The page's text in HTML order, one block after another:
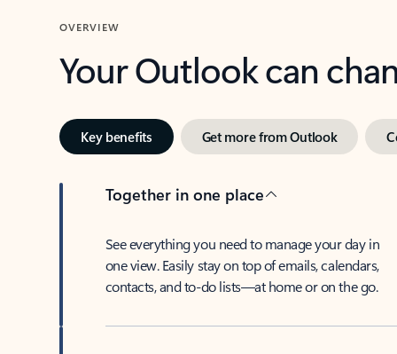
OVERVIEW
Your Outlook can
Key benefits Get more from Outlook
Together in one place
See everything you need to manage your day in
one view. Easily stay on top of emails, calendars,
contacts, and to-do lists—at home or on the go.